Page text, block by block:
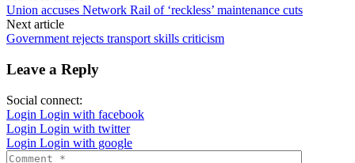
Union accuses Network Rail of ‘reckless’ maintenance cuts
Next article
Government rejects transport skills criticism
Leave a Reply
Social connect:
Login Login with facebook
Login Login with twitter
Login Login with google